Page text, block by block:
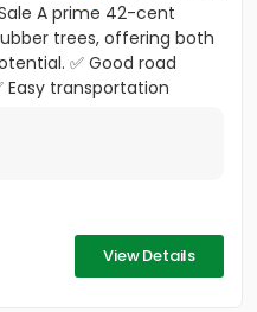
A prime 42-cent
trees, offering both
✅ Good road
Easy transportation
View Details